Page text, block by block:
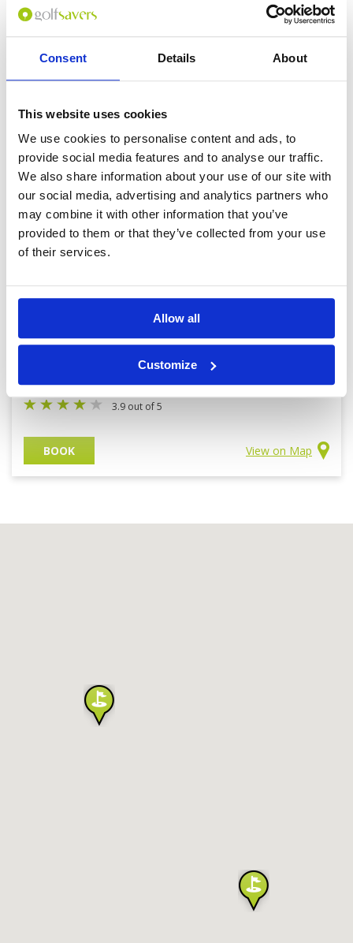
Consent Details About
This website uses cookies
We use cookies to personalise content and ads, to
provide social media features and to analyse our traffic.
We also share information about your use of our site with
our social media, advertising and analytics partners who
may combine it with other information that you’ve
provided to them or that they’ve collected from your use
of their services.
Allow all
Customize
BOOK View on Map
Vin Pearl Phu Quoc
US$99(THB3,318) SAVE 28%
7300 yards | Parkland
3.9 out of 5
BOOK View on Map